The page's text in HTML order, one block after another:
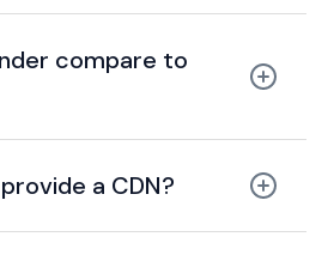
compare to
modern, cheaper, and
a CDN?
global